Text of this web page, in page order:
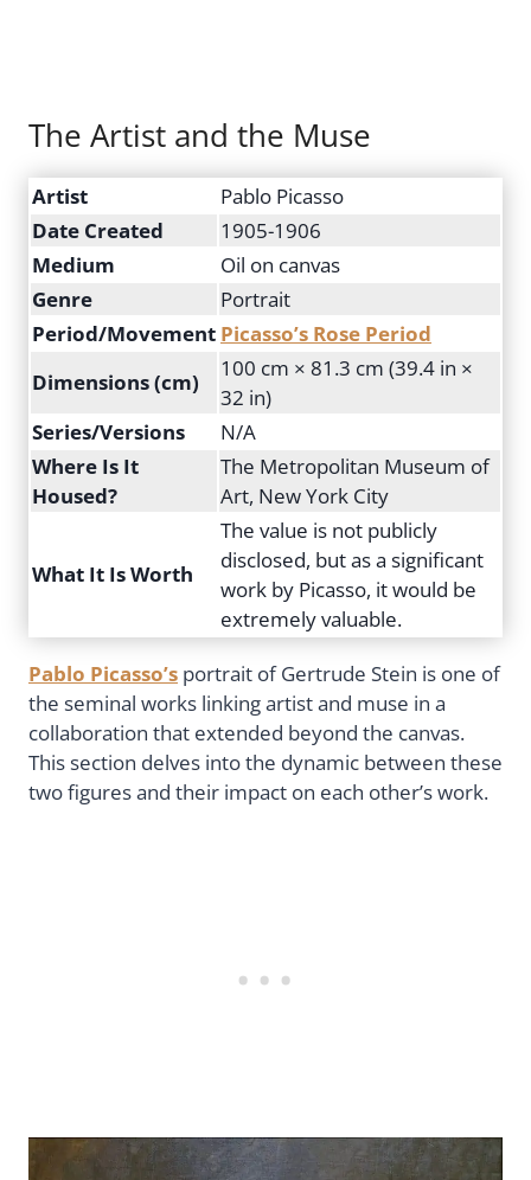
The Artist and the Muse
Artist
Pablo Picasso
Date Created
1905-1906
Medium
Oil on canvas
Genre
Portrait
Period/Movement Picasso’s Rose Period
Dimensions (cm)
100 cm × 81.3 cm (39.4 in ×
32 in)
Series/Versions
N/A
Where Is It
Housed?
The Metropolitan Museum of
Art, New York City
What It Is Worth
The value is not publicly
disclosed, but as a significant
work by Picasso, it would be
extremely valuable.
Pablo Picasso’s portrait of Gertrude Stein is one of
the seminal works linking artist and muse in a
collaboration that extended beyond the canvas.
This section delves into the dynamic between these
two figures and their impact on each other’s work.